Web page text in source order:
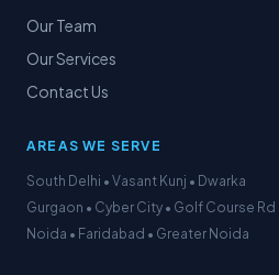
Our Team
Our Services
Contact Us
AREAS WE SERVE
South Delhi • Vasant Kunj • Dwarka
Gurgaon • Cyber City • Golf Course Rd
Noida • Faridabad • Greater Noida